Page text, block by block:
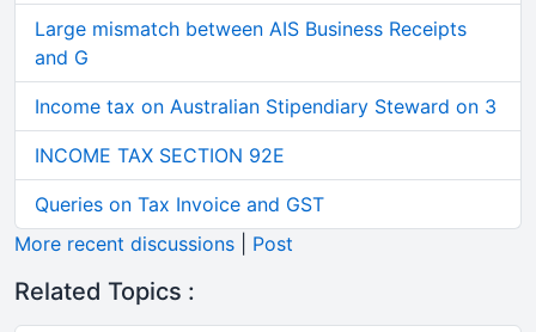
Large mismatch between AIS Business Receipts
and G
Income tax on Australian Stipendiary Steward on 3
INCOME TAX SECTION 92E
Queries on Tax Invoice and GST
More recent discussions
Post
Related Topics :